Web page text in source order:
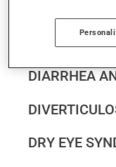
DIAPER
DIARRHEA
DRY EYE